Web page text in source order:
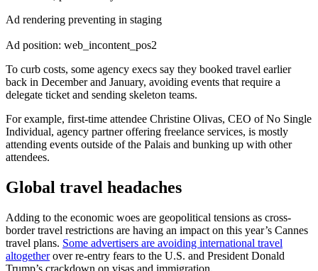
Ad rendering preventing in staging
Ad position: web_incontent_pos2
To curb costs, some agency execs say they booked travel earlier
back in December and January, avoiding events that require a
delegate ticket and sending skeleton teams.
For example, first-time attendee Christine Olivas, CEO of No Single
Individual, agency partner offering freelance services, is mostly
attending events outside of the Palais and bunking up with other
attendees.
Global travel headaches
Adding to the economic woes are geopolitical tensions as cross-
border travel restrictions are having an impact on this year’s Cannes
travel plans. Some advertisers are avoiding international travel
altogetherover re-entry fears to the U.S. and President Donald